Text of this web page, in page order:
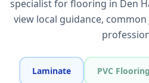
specialist for flooring in Den
view local guidance,
Laminate PVC Flooring